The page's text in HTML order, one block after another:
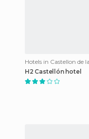
H2 Castellón hotel